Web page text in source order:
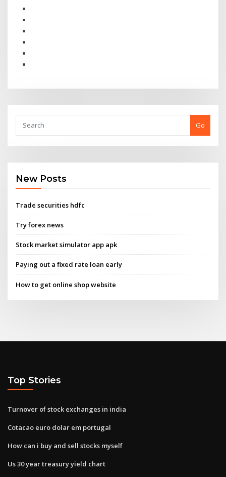
Go
New Posts
Trade securities hdfc
Try forex news
Stock market simulator app apk
Paying out a fixed rate loan early
How to get online shop website
Top Stories
Turnover of stock exchanges in india
Cotacao euro dolar em portugal
How can i buy and sell stocks myself
Us 30 year treasury yield chart